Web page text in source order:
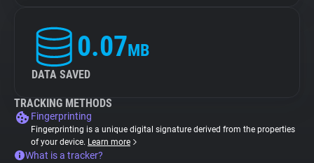
0.07MB
DATA SAVED
TRACKING METHODS
Fingerprinting
Fingerprinting is a unique digital signature derived from the properties
of your device. Learn more
What is a tracker?